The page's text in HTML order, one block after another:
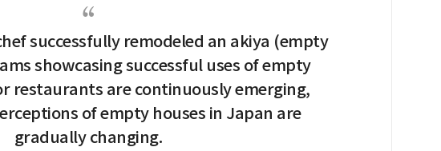
successfully remodeled an akiya (empty
showcasing successful uses of empty
restaurants are continuously emerging,
of empty houses in Japan are
gradually changing.